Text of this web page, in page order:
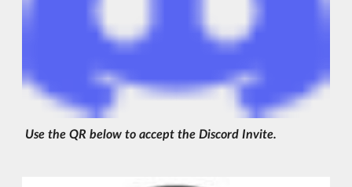
Use the QR below to accept the Discord Invite.